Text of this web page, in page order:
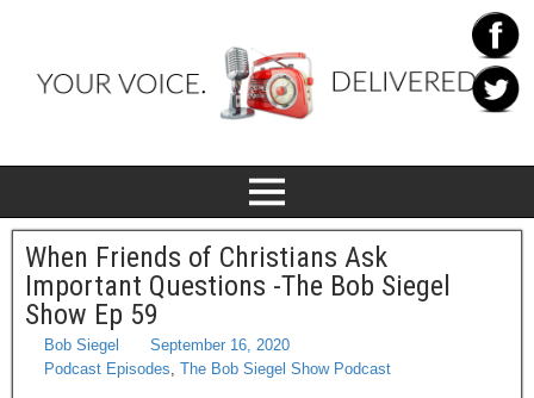
When Friends of Christians Ask
Important Questions -The Bob Siegel
Show Ep 59
Bob Siegel
September 16, 2020
Podcast Episodes, The Bob Siegel Show Podcast